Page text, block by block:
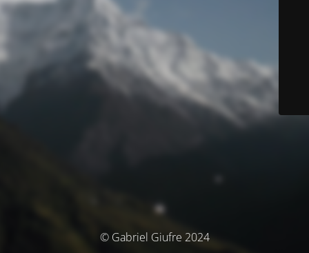
© Gabriel Giufre 2024